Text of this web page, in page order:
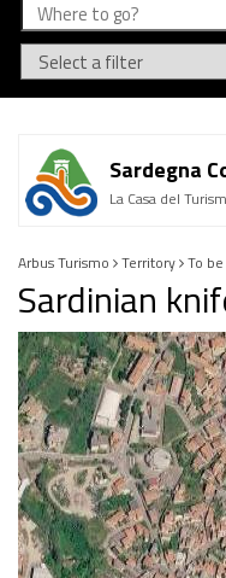
Sardegna
La Casa del
Arbus Turismo Territory To
Sardinian